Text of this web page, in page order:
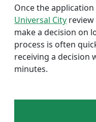
Once the
Universal City
make a decision on
process is often
receiving a decision
minutes.